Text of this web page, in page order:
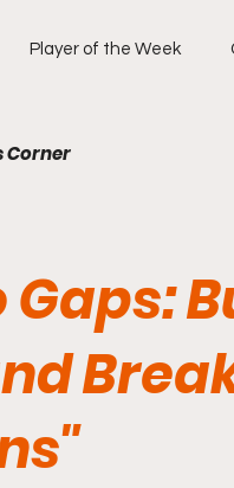
Player of the Week
Corner
Gaps: